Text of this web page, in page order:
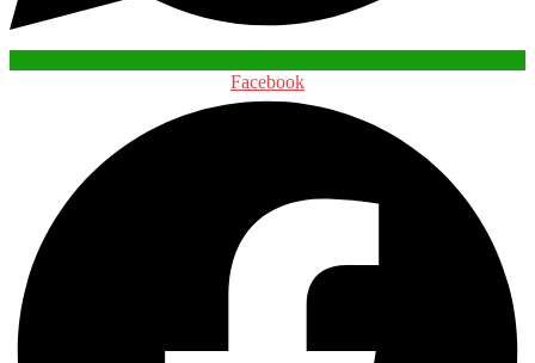
Facebook